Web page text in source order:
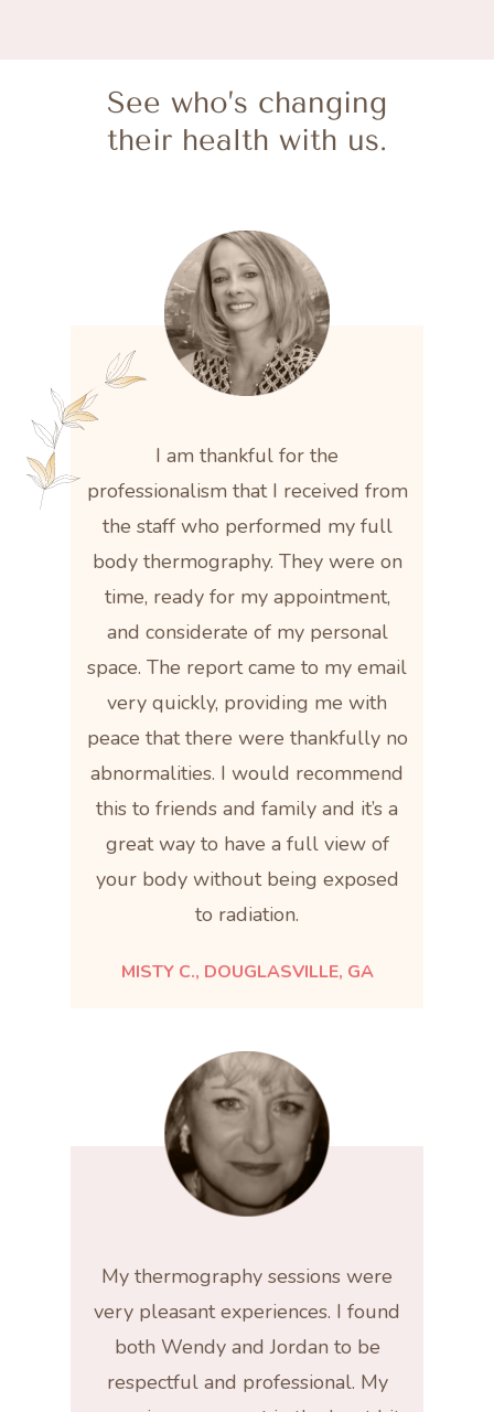
See who’s changing
their health with us.
I am thankful for the
professionalism that I received from
the staff who performed my full
body thermography. They were on
time, ready for my appointment,
and considerate of my personal
space. The report came to my email
very quickly, providing me with
peace that there were thankfully no
abnormalities. I would recommend
this to friends and family and it’s a
great way to have a full view of
your body without being exposed
to radiation.
MISTY C., DOUGLASVILLE, GA
My thermography sessions were
very pleasant experiences. I found
both Wendy and Jordan to be
respectful and professional. My